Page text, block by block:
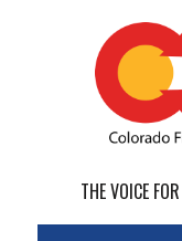
THE VOICE